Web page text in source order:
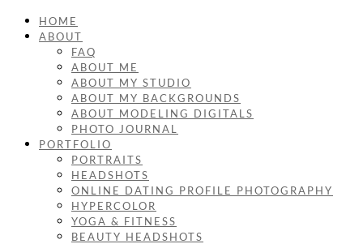
HOME
ABOUT
FAQ
ABOUT ME
ABOUT MY STUDIO
ABOUT MY BACKGROUNDS
ABOUT MODELING DIGITALS
PHOTO JOURNAL
PORTFOLIO
PORTRAITS
HEADSHOTS
ONLINE DATING PROFILE PHOTOGRAPHY
HYPERCOLOR
YOGA & FITNESS
BEAUTY HEADSHOTS